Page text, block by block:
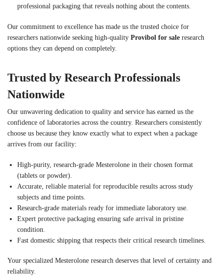
professional packaging that reveals nothing about the contents.
Our commitment to excellence has made us the trusted choice for
researchers nationwide seeking high-quality Provibol for sale research
options they can depend on completely.
Trusted by Research Professionals
Nationwide
Our unwavering dedication to quality and service has earned us the
confidence of laboratories across the country. Researchers consistently
choose us because they know exactly what to expect when a package
arrives from our facility:
High-purity, research-grade Mesterolone in their chosen format
(tablets or powder).
Accurate, reliable material for reproducible results across study
subjects and time points.
Research-grade materials ready for immediate laboratory use.
Expert protective packaging ensuring safe arrival in pristine
condition.
Fast domestic shipping that respects their critical research timelines.
Your specialized Mesterolone research deserves that level of certainty and
reliability.